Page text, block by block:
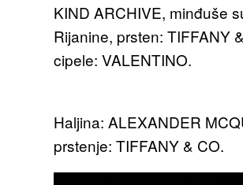
KIND ARCHIVE, minđuše
Rijanine, prsten: TIFFANY
cipele: VALENTINO.
Haljina: ALEXANDER
prstenje: TIFFANY & CO.